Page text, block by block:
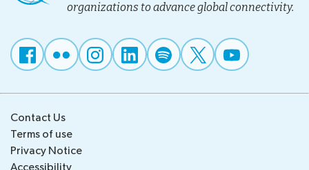
organizations to advance global connectivity.
Contact Us
Terms of use
Privacy Notice